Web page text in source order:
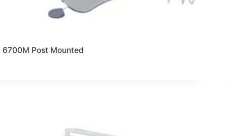
6700M Post Mounted